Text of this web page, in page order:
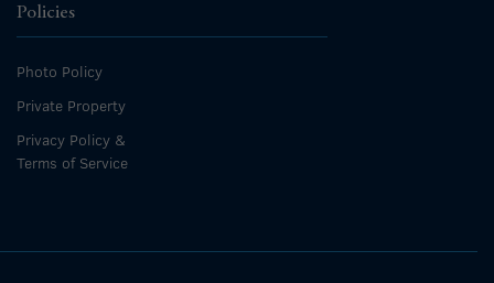
Policies
Photo Policy
Private Property
Privacy Policy &
Terms of Service